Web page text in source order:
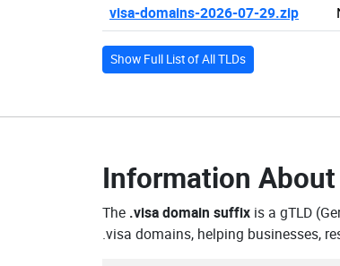
visa-domains-2026-07-29.zip
Show Full List of All TLDs
Information
The .visa domain suffix is a gTLD
.visa domains, helping businesses,